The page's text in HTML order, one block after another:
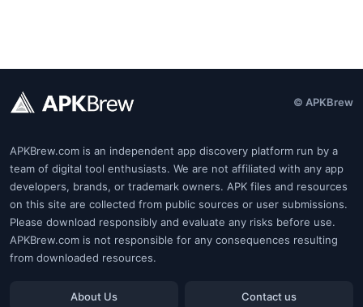
© APKBrew
APKBrew.com is an independent app discovery platform run by a
team of digital tool enthusiasts. We are not affiliated with any app
developers, brands, or trademark owners. APK files and resources
on this site are collected from public sources or user submissions.
Please download responsibly and evaluate any risks before use.
APKBrew.com is not responsible for any consequences resulting
from downloaded resources.
About Us Contact us